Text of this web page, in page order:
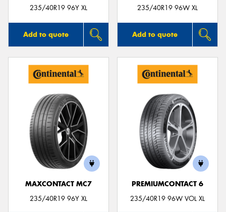
235/40R19 96Y XL
Add to quote
235/40R19 96W XL
Add to quote
MAXCONTACT MC7
235/40R19 96Y XL
PREMIUMCONTACT 6
235/40R19 96W VOL XL